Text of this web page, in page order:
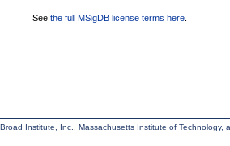
See the full MSigDB license terms here
Institute, Inc., Massachusetts Institute of Technology,